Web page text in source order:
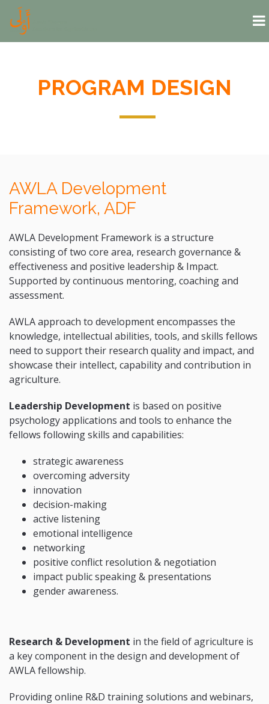
Skip to main content
PROGRAM DESIGN
AWLA Development
Framework, ADF
AWLA Development Framework is a structure
consisting of two core area, research governance &
effectiveness and positive leadership & Impact.
Supported by continuous mentoring, coaching and
assessment.
AWLA approach to development encompasses the
knowledge, intellectual abilities, tools, and skills fellows
need to support their research quality and impact, and
showcase their intellect, capability and contribution in
agriculture.
Leadership Development is based on positive
psychology applications and tools to enhance the
fellows following skills and capabilities:
strategic awareness
overcoming adversity
innovation
decision-making
active listening
emotional intelligence
networking
positive conflict resolution & negotiation
impact public speaking & presentations
gender awareness.
Research & Development in the field of agriculture is
a key component in the design and development of
AWLA fellowship.
Providing online R&D training solutions and webinars,